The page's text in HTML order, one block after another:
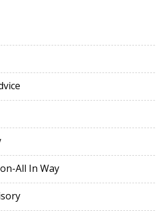
All In Way